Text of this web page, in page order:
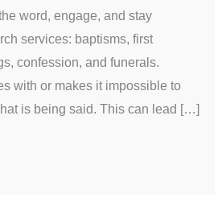
word, engage, and stay
services: baptisms, first
confession, and funerals.
with or makes it impossible to
is being said. This can lead […]